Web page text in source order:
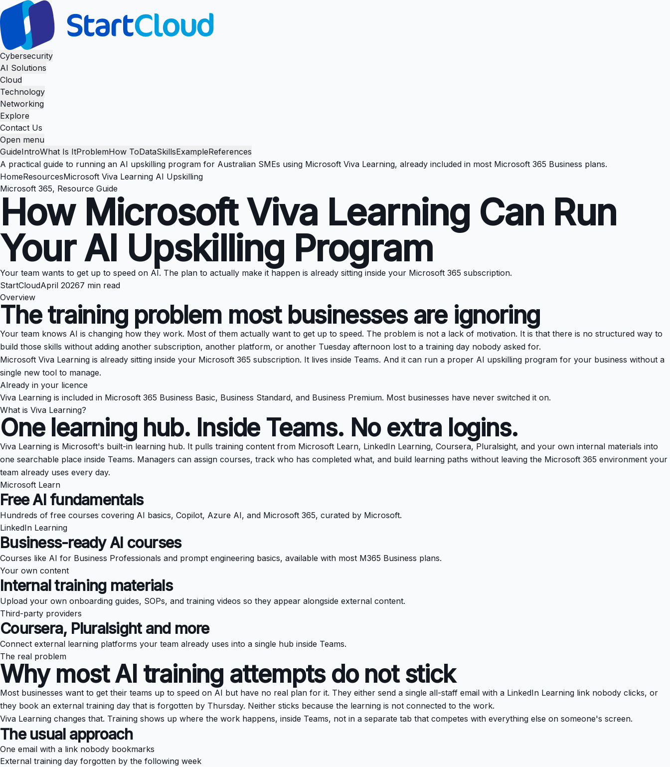
Cybersecurity
AI Solutions
Cloud
Technology
Networking
Explore
Contact Us
Open menu
GuideIntroWhat Is ItProblemHow ToDataSkillsExampleReferences
A practical guide to running an AI upskilling program for Australian SMEs using Microsoft Viva Learning, already included in most Microsoft 365 Business plans.
HomeResourcesMicrosoft Viva Learning AI Upskilling
Microsoft 365, Resource Guide
How Microsoft Viva Learning Can Run
Your AI Upskilling Program
Your team wants to get up to speed on AI. The plan to actually make it happen is already sitting inside your Microsoft 365 subscription.
StartCloudApril 20267 min read
Overview
The training problem most businesses are ignoring
Your team knows AI is changing how they work. Most of them actually want to get up to speed. The problem is not a lack of motivation. It is that there is no structured way to
build those skills without adding another subscription, another platform, or another Tuesday afternoon lost to a training day nobody asked for.
Microsoft Viva Learning is already sitting inside your Microsoft 365 subscription. It lives inside Teams. And it can run a proper AI upskilling program for your business without a
single new tool to manage.
Already in your licence
Viva Learning is included in Microsoft 365 Business Basic, Business Standard, and Business Premium. Most businesses have never switched it on.
What is Viva Learning?
One learning hub. Inside Teams. No extra logins.
Viva Learning is Microsoft's built-in learning hub. It pulls training content from Microsoft Learn, LinkedIn Learning, Coursera, Pluralsight, and your own internal materials into
one searchable place inside Teams. Managers can assign courses, track who has completed what, and build learning paths without leaving the Microsoft 365 environment your
team already uses every day.
Microsoft Learn
Free AI fundamentals
Hundreds of free courses covering AI basics, Copilot, Azure AI, and Microsoft 365, curated by Microsoft.
LinkedIn Learning
Business-ready AI courses
Courses like AI for Business Professionals and prompt engineering basics, available with most M365 Business plans.
Your own content
Internal training materials
Upload your own onboarding guides, SOPs, and training videos so they appear alongside external content.
Third-party providers
Coursera, Pluralsight and more
Connect external learning platforms your team already uses into a single hub inside Teams.
The real problem
Why most AI training attempts do not stick
Most businesses want to get their teams up to speed on AI but have no real plan for it. They either send a single all-staff email with a LinkedIn Learning link nobody clicks, or
they book an external training day that is forgotten by Thursday. Neither sticks because the learning is not connected to the work.
Viva Learning changes that. Training shows up where the work happens, inside Teams, not in a separate tab that competes with everything else on someone's screen.
The usual approach
One email with a link nobody bookmarks
External training day forgotten by the following week